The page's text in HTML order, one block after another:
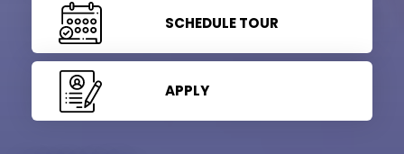
SCHEDULE TOUR
APPLY